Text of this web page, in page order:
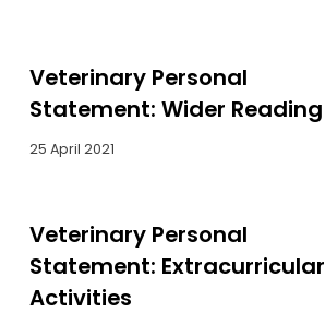
Veterinary Personal
Statement: Wider Reading
25 April 2021
Veterinary Personal
Statement: Extracurricular
Activities